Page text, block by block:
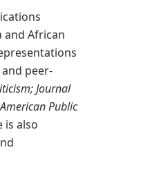
and African
peer-
Journal
Public
is also